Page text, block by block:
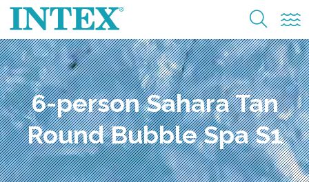
6-person Sahara Tan
Round Bubble Spa S1